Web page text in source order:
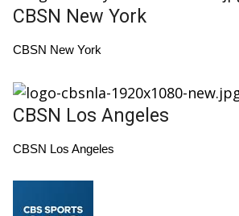
Awards 2026
Mayhem 3 in 1
Couple 2026
Week Giveaway
the Month
CBSN New York
CBSN New York
CBSN Los Angeles
CBSN Los Angeles